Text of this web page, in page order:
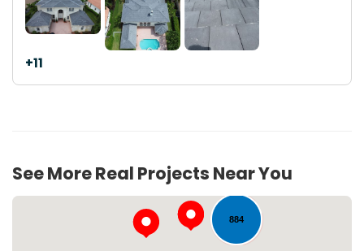
+11
See More Real Projects Near You
884